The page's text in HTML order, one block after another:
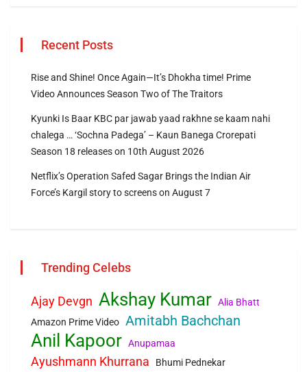
Recent Posts
Rise and Shine! Once Again—It’s Dhokha time! Prime
Video Announces Season Two of The Traitors
Kyunki Is Baar KBC par jawab yaad rakhne se kaam nahi
chalega … ‘Sochna Padega’ – Kaun Banega Crorepati
Season 18 releases on 10th August 2026
Netflix’s Operation Safed Sagar Brings the Indian Air
Force’s Kargil story to screens on August 7
Trending Celebs
Ajay Devgn Akshay Kumar Alia Bhatt
Amazon Prime Video Amitabh Bachchan
Anil Kapoor Anupamaa
Ayushmann Khurrana Bhumi Pednekar